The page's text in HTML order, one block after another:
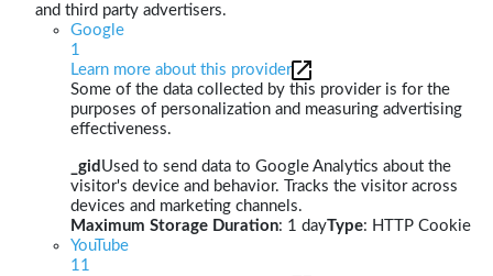
and third party advertisers.
Google
1
Learn more about this provider
Some of the data collected by this provider is for the
purposes of personalization and measuring advertising
effectiveness.
_gid Used to send data to Google Analytics about the
visitor's device and behavior. Tracks the visitor across
devices and marketing channels.
Maximum Storage Duration: 1 dayType: HTTP Cookie
YouTube
11